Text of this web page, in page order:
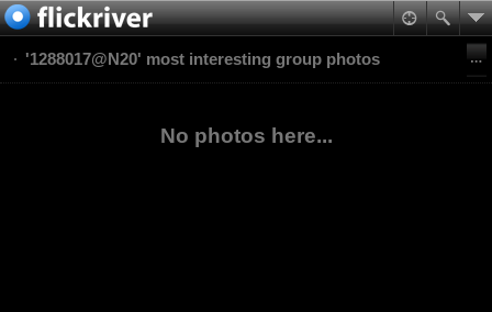
'1288017@N20' most interesting group photos
No photos here...